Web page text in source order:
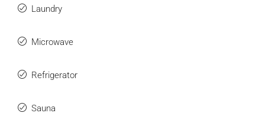
Laundry
Microwave
Refrigerator
Sauna